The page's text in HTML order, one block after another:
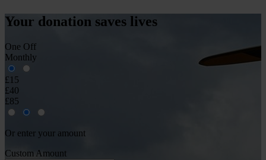
Your donation saves lives
One Off
Monthly
£15
£40
£85
Or enter your amount
Custom Amount